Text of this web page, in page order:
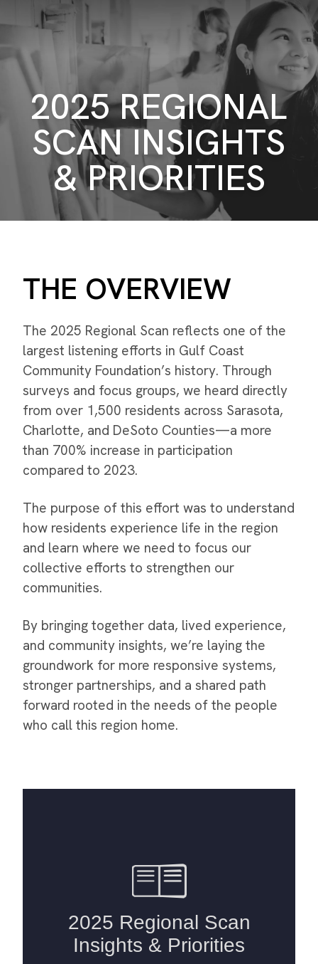
2025 REGIONAL
SCAN INSIGHTS
& PRIORITIES
THE OVERVIEW
The 2025 Regional Scan reflects one of the
largest listening efforts in Gulf Coast
Community Foundation’s history. Through
surveys and focus groups, we heard directly
from over 1,500 residents across Sarasota,
Charlotte, and DeSoto Counties—a more
than 700% increase in participation
compared to 2023.
The purpose of this effort was to understand
how residents experience life in the region
and learn where we need to focus our
collective efforts to strengthen our
communities.
By bringing together data, lived experience,
and community insights, we’re laying the
groundwork for more responsive systems,
stronger partnerships, and a shared path
forward rooted in the needs of the people
who call this region home.